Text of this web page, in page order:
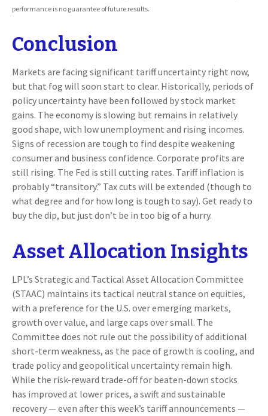
performance is no guarantee of future results.
Conclusion
Markets are facing significant tariff uncertainty right now,
but that fog will soon start to clear. Historically, periods of
policy uncertainty have been followed by stock market
gains. The economy is slowing but remains in relatively
good shape, with low unemployment and rising incomes.
Signs of recession are tough to find despite weakening
consumer and business confidence. Corporate profits are
still rising. The Fed is still cutting rates. Tariff inflation is
probably “transitory.” Tax cuts will be extended (though to
what degree and for how long is tough to say). Get ready to
buy the dip, but just don’t be in too big of a hurry.
Asset Allocation Insights
LPL’s Strategic and Tactical Asset Allocation Committee
(STAAC) maintains its tactical neutral stance on equities,
with a preference for the U.S. over emerging markets,
growth over value, and large caps over small. The
Committee does not rule out the possibility of additional
short-term weakness, as the pace of growth is cooling, and
trade policy and geopolitical uncertainty remain high.
While the risk-reward trade-off for beaten-down stocks
has improved at lower prices, a swift and sustainable
recovery — even after this week’s tariff announcements —